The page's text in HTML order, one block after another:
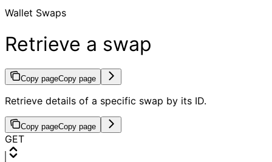
Wallet Swaps
Retrieve a swap
Copy pageCopy page
Retrieve details of a specific swap by its ID.
Copy pageCopy page
GET